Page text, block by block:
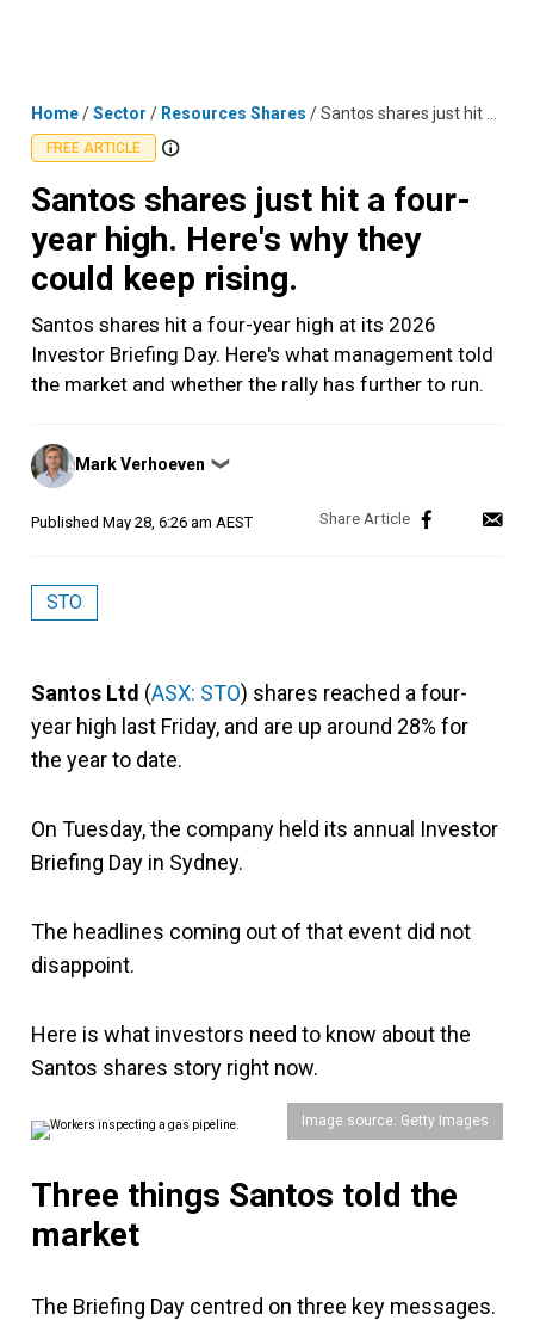
Home/Sector / Resources Shares /Santos shares just hit a four-year high. Here's why they could keep rising.
FREE ARTICLE
Santos shares just hit a four-
year high. Here's why they
could keep rising.
Santos shares hit a four-year high at its 2026
Investor Briefing Day. Here's what management told
the market and whether the rally has further to run.
Posted
by
Mark Verhoeven ❯
Published May 28, 6:26 am AEST
STO
Santos Ltd (ASX: STO) shares reached a four-
year high last Friday, and are up around 28% for
the year to date.
On Tuesday, the company held its annual Investor
Briefing Day in Sydney.
The headlines coming out of that event did not
disappoint.
Here is what investors need to know about the
Santos shares story right now.
Image source: Getty Images
Three things Santos told the
market
The Briefing Day centred on three key messages.